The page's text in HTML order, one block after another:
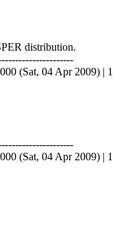
distribution.
(Sat, 04 Apr 2009) | 1
(Sat, 04 Apr 2009) | 1